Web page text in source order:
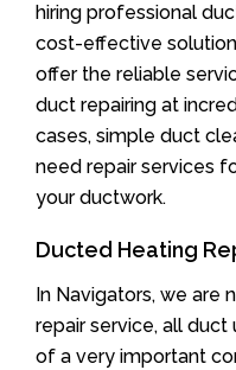
hiring professional
cost-effective
offer the reliable
duct repairing at
cases, simple duct
need repair services
your ductwork.
Ducted Heating
In Navigators, we are
repair service, all duct
of a very important